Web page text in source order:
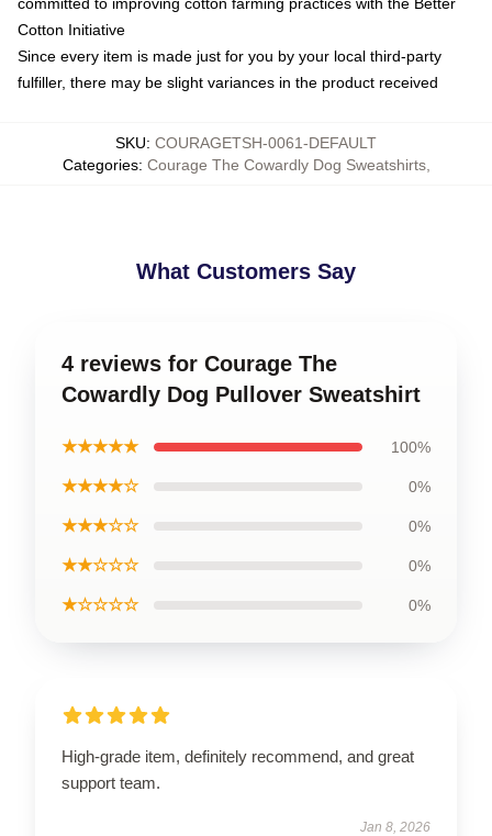
Cotton Initiative
Since every item is made just for you by your local third-party
fulfiller, there may be slight variances in the product received
SKU: COURAGETSH-0061-DEFAULT
Categories: Courage The Cowardly Dog Sweatshirts,
What Customers Say
4 reviews for Courage The
Cowardly Dog Pullover Sweatshirt
★★★★★ 100%
★★★★☆ 0%
★★★☆☆ 0%
★★☆☆☆ 0%
★☆☆☆☆ 0%
High-grade item, definitely recommend, and great
support team.
Jan 8, 2026